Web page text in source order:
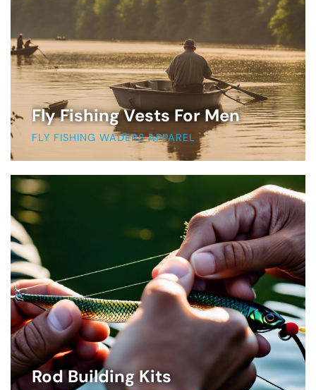
Fly Fishing Vests For Men
FLY FISHING WADERS APPAREL
Rod Building Kits